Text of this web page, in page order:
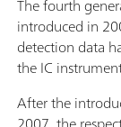
The fourth
introduced in
detection data
the IC
After the